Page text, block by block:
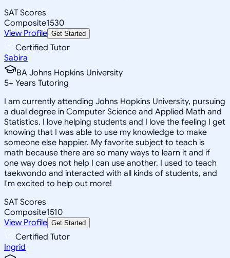
SAT Scores
Composite1530
View Profile Get Started
Certified Tutor
Sabira
BA Johns Hopkins University
5+ Years Tutoring
I am currently attending Johns Hopkins University, pursuing
a dual degree in Computer Science and Applied Math and
Statistics. I love helping students and I love the feeling I get
knowing that I was able to use my knowledge to make
someone else happier. My favorite subject to teach is
math because there are so many ways to learn it and if
one way does not help I can use another. I used to teach
taekwondo and interacted with all kinds of students, and
I'm excited to help out more!
SAT Scores
Composite1510
View Profile Get Started
Certified Tutor
Ingrid